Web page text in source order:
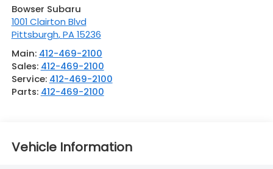
Bowser Subaru
1001 Clairton Blvd
Pittsburgh,PA 15236
Main: 412-469-2100
Sales: 412-469-2100
Service: 412-469-2100
Parts: 412-469-2100
Vehicle Information